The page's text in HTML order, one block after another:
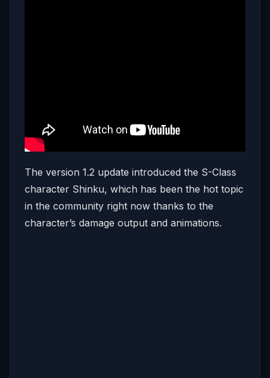
The version 1.2 update introduced the S-Class
character Shinku, which has been the hot topic
in the community right now thanks to the
character’s damage output and animations.